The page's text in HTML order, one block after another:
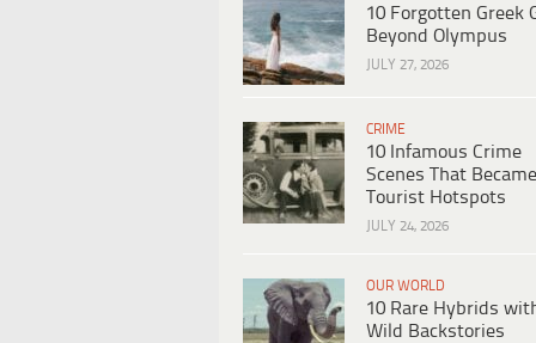
10 Forgotten Greek
Beyond Olympus
JULY 27, 2026
CRIME
10 Infamous Crime
Scenes That Became
Tourist Hotspots
JULY 24, 2026
OUR WORLD
10 Rare Hybrids
Wild Backstories